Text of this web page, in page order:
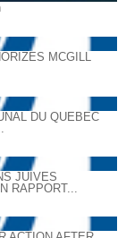
MCGILL
DU QUÉBEC
JUIVES
RAPPORT...